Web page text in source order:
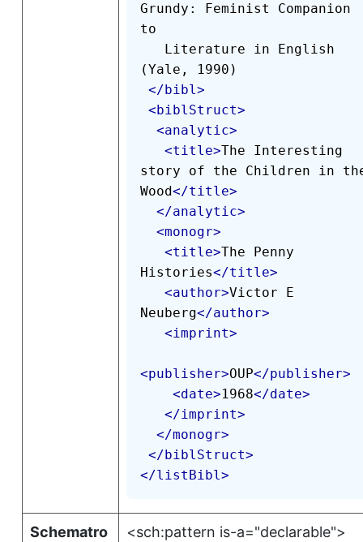
Grundy: Feminist Companion
to
(Yale, 1990)
</bibl>
<biblStruct>
<analytic>
<title>The Interesting
story of the Children in
Wood</title>
</analytic>
<monogr>
<title>The Penny
Histories</title>
<author>Victor E
Neuberg</author>
<imprint>
<publisher>OUP</publisher>
<date>1968</date>
</imprint>
</monogr>
</biblStruct>
</listBibl>
Schematro
<sch:pattern is-a="declarable">